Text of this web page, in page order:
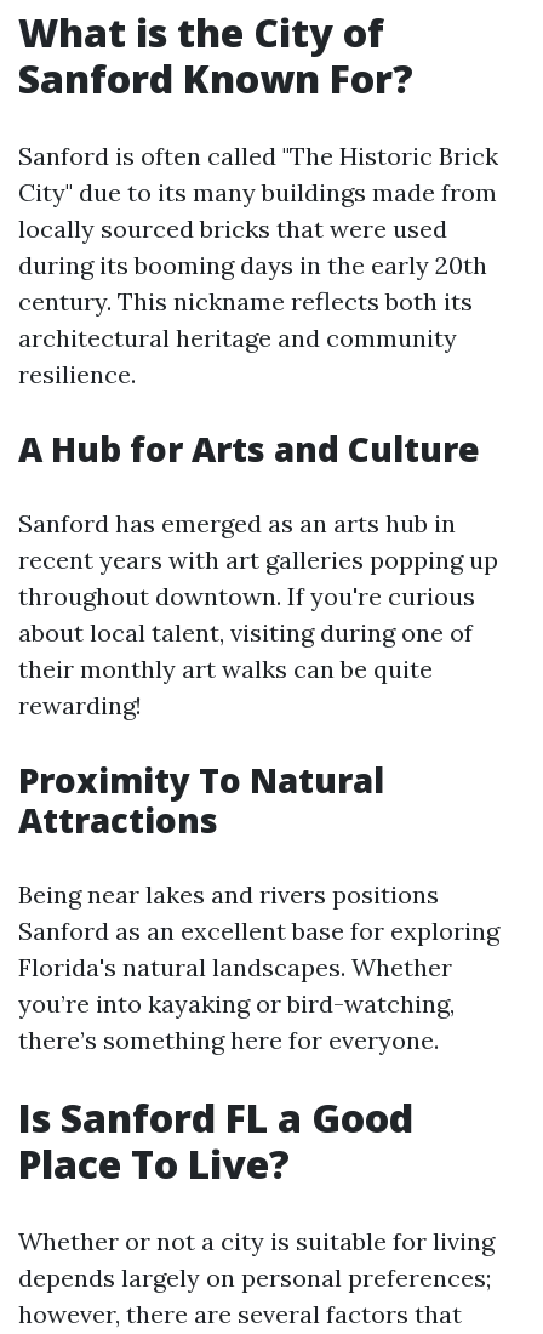
What is the City of
Sanford Known For?
Sanford is often called "The Historic Brick
City" due to its many buildings made from
locally sourced bricks that were used
during its booming days in the early 20th
century. This nickname reflects both its
architectural heritage and community
resilience.
A Hub for Arts and Culture
Sanford has emerged as an arts hub in
recent years with art galleries popping up
throughout downtown. If you're curious
about local talent, visiting during one of
their monthly art walks can be quite
rewarding!
Proximity To Natural
Attractions
Being near lakes and rivers positions
Sanford as an excellent base for exploring
Florida's natural landscapes. Whether
you’re into kayaking or bird-watching,
there’s something here for everyone.
Is Sanford FL a Good
Place To Live?
Whether or not a city is suitable for living
depends largely on personal preferences;
however, there are several factors that